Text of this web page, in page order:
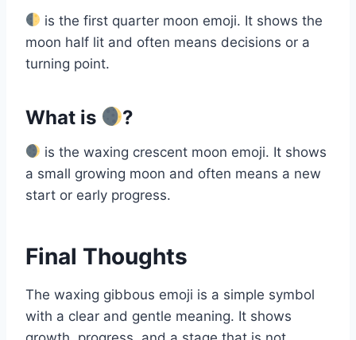
is the first quarter moon emoji. It shows the
moon half lit and often means decisions or a
turning point.
What is ?
is the waxing crescent moon emoji. It shows
a small growing moon and often means a new
start or early progress.
Final Thoughts
The waxing gibbous emoji is a simple symbol
with a clear and gentle meaning. It shows